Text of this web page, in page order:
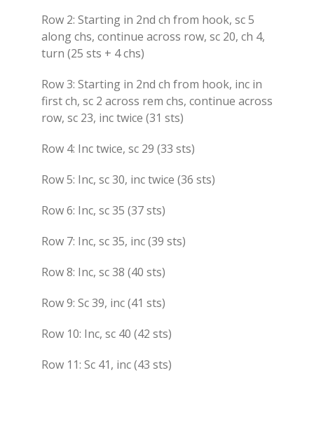
Row 2: Starting in 2nd ch from hook, sc 5
along chs, continue across row, sc 20, ch 4,
turn (25 sts + 4 chs)
Row 3: Starting in 2nd ch from hook, inc in
first ch, sc 2 across rem chs, continue across
row, sc 23, inc twice (31 sts)
Row 4: Inc twice, sc 29 (33 sts)
Row 5: Inc, sc 30, inc twice (36 sts)
Row 6: Inc, sc 35 (37 sts)
Row 7: Inc, sc 35, inc (39 sts)
Row 8: Inc, sc 38 (40 sts)
Row 9: Sc 39, inc (41 sts)
Row 10: Inc, sc 40 (42 sts)
Row 11: Sc 41, inc (43 sts)